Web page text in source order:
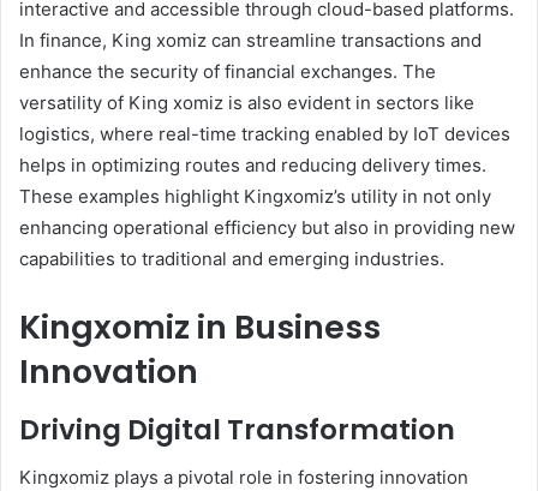
interactive and accessible through cloud-based platforms.
In finance, King xomiz can streamline transactions and
enhance the security of financial exchanges. The
versatility of King xomiz is also evident in sectors like
logistics, where real-time tracking enabled by IoT devices
helps in optimizing routes and reducing delivery times.
These examples highlight Kingxomiz’s utility in not only
enhancing operational efficiency but also in providing new
capabilities to traditional and emerging industries.
Kingxomiz in Business
Innovation
Driving Digital Transformation
Kingxomiz plays a pivotal role in fostering innovation